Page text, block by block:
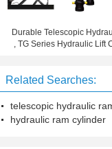
Durable Telescopic
, TG Series Hydraulic Lift
Related Searches:
telescopic hydraulic
hydraulic ram cylinder